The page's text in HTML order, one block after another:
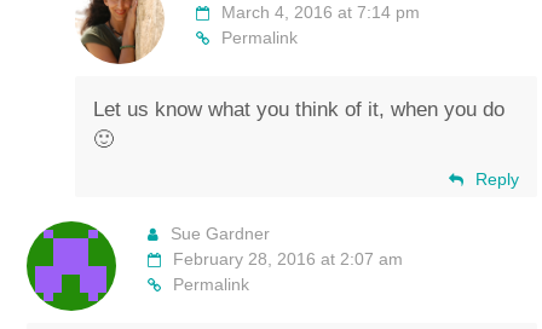
March 4, 2016 at 7:14 pm
Permalink
Let us know what you think of it, when you do
🙂
Reply
Sue Gardner
February 28, 2016 at 2:07 am
Permalink